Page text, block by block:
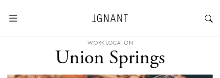
WORK LOCATION
Union Springs